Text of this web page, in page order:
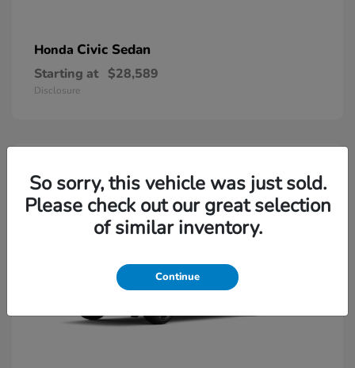
Honda Civic Sedan
Starting at $28,589
Disclosure
So sorry, this vehicle was just sold.
Please check out our great selection
of similar inventory.
Continue